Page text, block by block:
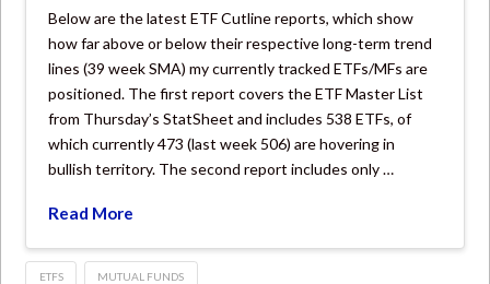
Below are the latest ETF Cutline reports, which show
how far above or below their respective long-term trend
lines (39 week SMA) my currently tracked ETFs/MFs are
positioned. The first report covers the ETF Master List
from Thursday’s StatSheet and includes 538 ETFs, of
which currently 473 (last week 506) are hovering in
bullish territory. The second report includes only …
Read More
ETFS MUTUAL FUNDS